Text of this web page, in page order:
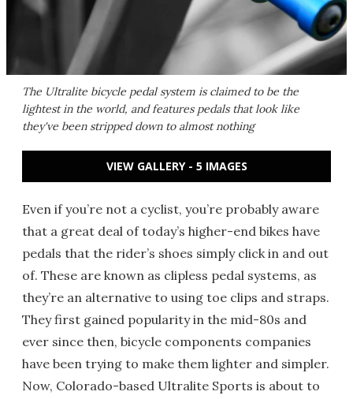
The Ultralite bicycle pedal system is claimed to be the
lightest in the world, and features pedals that look like
they've been stripped down to almost nothing
VIEW GALLERY - 5 IMAGES
Even if you’re not a cyclist, you’re probably aware
that a great deal of today’s higher-end bikes have
pedals that the rider’s shoes simply click in and out
of. These are known as clipless pedal systems, as
they’re an alternative to using toe clips and straps.
They first gained popularity in the mid-80s and
ever since then, bicycle components companies
have been trying to make them lighter and simpler.
Now, Colorado-based Ultralite Sports is about to